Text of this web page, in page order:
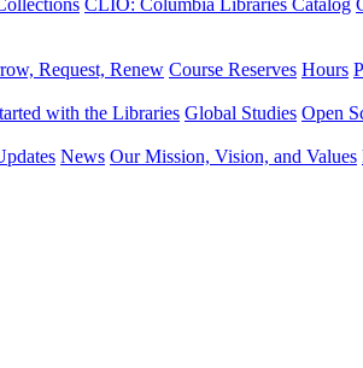
CLIO: Columbia Libraries Catalog
Request, Renew Course Reserves Hours
with the Libraries Global Studies Open
News Our Mission, Vision, and Values